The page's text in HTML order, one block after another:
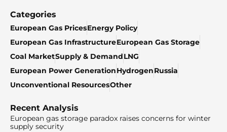
Categories
European Gas PricesEnergy Policy
European Gas InfrastructureEuropean Gas Storage
Coal MarketSupply & DemandLNG
European Power GenerationHydrogenRussia
Unconventional ResourcesOther
Recent Analysis
European gas storage paradox raises concerns for winter
supply security